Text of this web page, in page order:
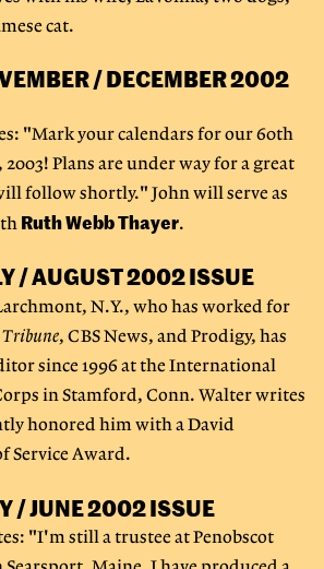
cat.
/ DECEMBER 2002
"Mark your calendars for our 60th
Plans are under way for a great
follow shortly." John will serve as
Ruth Webb Thayer.
/ AUGUST 2002 ISSUE
N.Y., who has worked for
Tribune, CBS News, and Prodigy, has
since 1996 at the International
in Stamford, Conn. Walter writes
honored him with a David
Service Award.
/ JUNE 2002 ISSUE
"I'm still a trustee at Penobscot